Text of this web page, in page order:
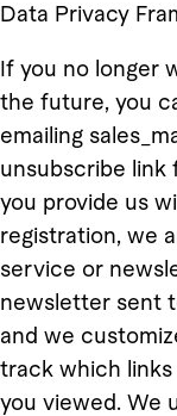
Data Privacy
If you no longer
the future, you
emailing
unsubscribe link
you provide us
registration, we
service or
newsletter sent
and we
track which
you viewed. We